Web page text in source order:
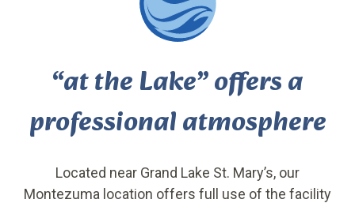
“at the Lake” offers a
professional atmosphere
Located near Grand Lake St. Mary’s, our
Montezuma location offers full use of the facility